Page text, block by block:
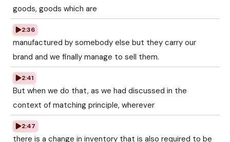
goods, goods which are
2:36
manufactured by somebody else but they carry our
brand and we finally manage to sell them.
2:41
But when we do that, as we had discussed in the
context of matching principle, wherever
2:47
there is a change in inventory that is also required to be